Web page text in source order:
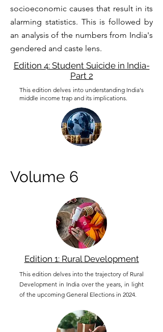
socioeconomic causes that result in its
alarming statistics. This is followed by
an analysis of the numbers from India's
gendered and caste lens.
Edition 4: Student Suicide in India-
Part 2
This edition delves into understanding India's
middle income trap and its implications.
Volume 6
Edition 1: Rural Development
This edition delves into the trajectory of Rural
Development in India over the years, in light
of the upcoming General Elections in 2024.